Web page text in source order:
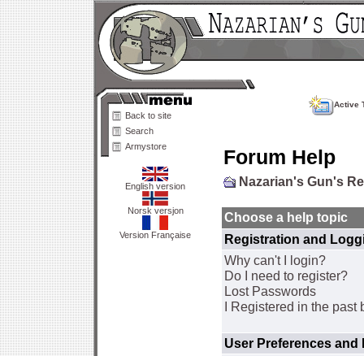
Back to site
Search
Armystore
English version
Norsk versjon
Version Française
Active
Forum Help
Nazarian's Gun's
Choose a help topic
Registration and
Why can't I login?
Do I need to register?
Lost Passwords
I Registered in the past
User Preferences and